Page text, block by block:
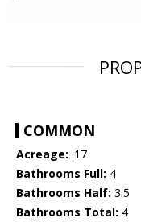
COMMON
Acreage: .17
Bathrooms Full: 4
Bathrooms Half: 3.5
Bathrooms Total: 4